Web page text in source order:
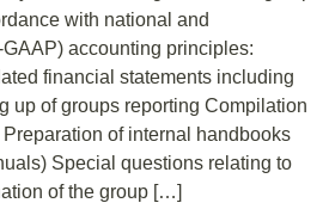
with national and
accounting principles:
financial statements including
up of groups reporting Compilation
of internal handbooks
Special questions relating to
of the group […]